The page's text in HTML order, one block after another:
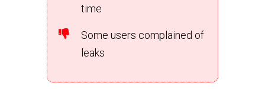
time
Some users complained of
leaks